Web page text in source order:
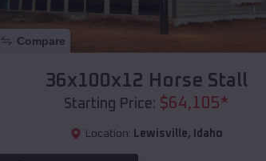
Compare
36x100x12 Horse Stall
Starting Price: $64,105*
Location: Lewisville, Idaho